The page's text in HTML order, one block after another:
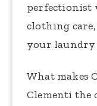
perfectionist
clothing
your laundry
What makes
Clementi the